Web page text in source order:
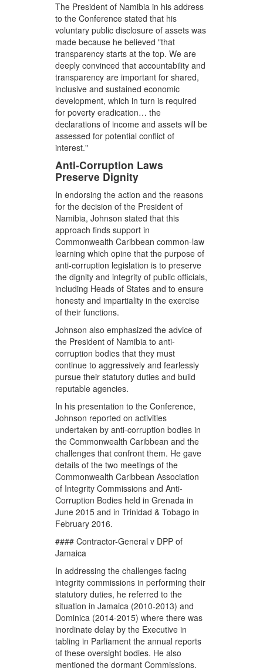
The President of Namibia in his address
to the Conference stated that his
voluntary public disclosure of assets was
made because he believed "that
transparency starts at the top. We are
deeply convinced that accountability and
transparency are important for shared,
inclusive and sustained economic
development, which in turn is required
for poverty eradication… the
declarations of income and assets will be
assessed for potential conflict of
interest."
Anti-Corruption Laws
Preserve Dignity
In endorsing the action and the reasons
for the decision of the President of
Namibia, Johnson stated that this
approach finds support in
Commonwealth Caribbean common-law
learning which opine that the purpose of
anti-corruption legislation is to preserve
the dignity and integrity of public officials,
including Heads of States and to ensure
honesty and impartiality in the exercise
of their functions.
Johnson also emphasized the advice of
the President of Namibia to anti-
corruption bodies that they must
continue to aggressively and fearlessly
pursue their statutory duties and build
reputable agencies.
In his presentation to the Conference,
Johnson reported on activities
undertaken by anti-corruption bodies in
the Commonwealth Caribbean and the
challenges that confront them. He gave
details of the two meetings of the
Commonwealth Caribbean Association
of Integrity Commissions and Anti-
Corruption Bodies held in Grenada in
June 2015 and in Trinidad & Tobago in
February 2016.
#### Contractor-General v DPP of
Jamaica
In addressing the challenges facing
integrity commissions in performing their
statutory duties, he referred to the
situation in Jamaica (2010-2013) and
Dominica (2014-2015) where there was
inordinate delay by the Executive in
tabling in Parliament the annual reports
of these oversight bodies. He also
mentioned the dormant Commissions,